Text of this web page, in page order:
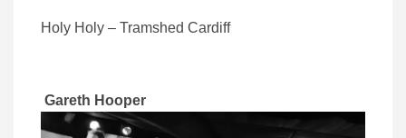
Holy Holy – Tramshed Cardiff
Gareth Hooper